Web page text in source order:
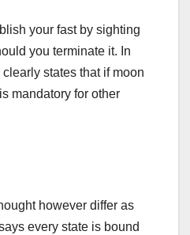
your fast by sighting
you terminate it. In
states that if moon
mandatory for other
however differ as
every state is bound